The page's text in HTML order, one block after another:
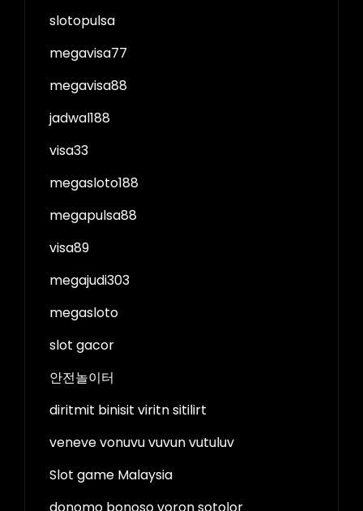
slotopulsa
megavisa77
megavisa88
jadwal188
visa33
megasloto188
megapulsa88
visa89
megajudi303
megasloto
slot gacor
안전놀이터
diritmit binisit viritn sitilirt
veneve vonuvu vuvun vutuluv
Slot game Malaysia
donomo bonoso voron sotolor